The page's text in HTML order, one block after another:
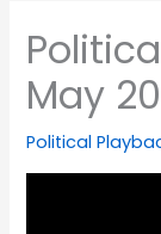
May
Political